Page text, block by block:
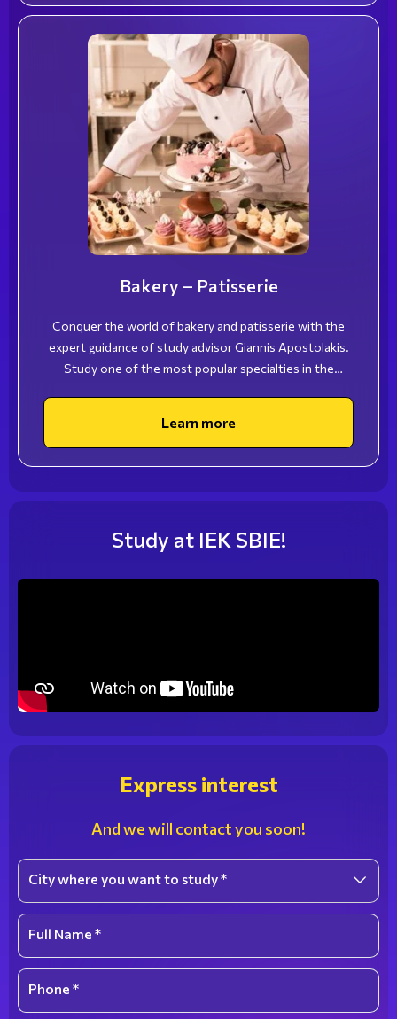
Bakery – Patisserie
Conquer the world of bakery and patisserie with the
expert guidance of study advisor Giannis Apostolakis.
Study one of the most popular specialties in the
skills, by choosing one of the best pastry schools in
Athens. Original and delicious creations in baked goods
proposal! The students of SBIE are trained in the
professionals, participate in patisserie competitions,
restaurants.
Learn more
Study at IEK SBIE!
Express interest
And we will contact you soon!
Select an option
City where you want to study *
Full Name *
Phone *